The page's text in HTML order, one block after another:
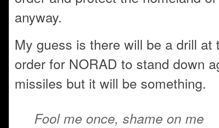
anyway.
My guess is there will be a drill at
order for NORAD to stand down
missiles but it will be something.
Fool me once, shame on me